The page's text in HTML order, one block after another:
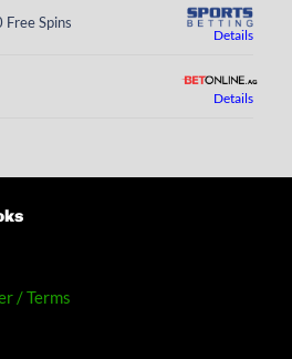
Spins
Details
Details
/ Terms